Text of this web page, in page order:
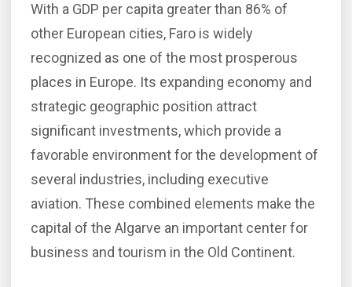
With a GDP per capita greater than 86% of
other European cities, Faro is widely
recognized as one of the most prosperous
places in Europe. Its expanding economy and
strategic geographic position attract
significant investments, which provide a
favorable environment for the development of
several industries, including executive
aviation. These combined elements make the
capital of the Algarve an important center for
business and tourism in the Old Continent.